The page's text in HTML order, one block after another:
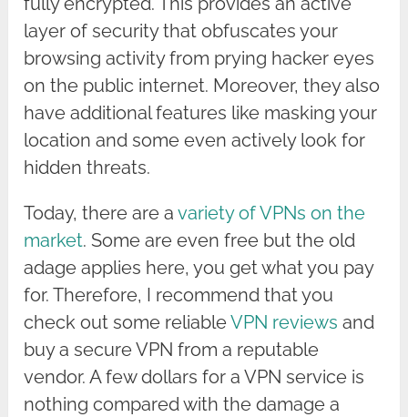
layer of security that obfuscates your
browsing activity from prying hacker eyes
on the public internet. Moreover, they also
have additional features like masking your
location and some even actively look for
hidden threats.
Today, there are avariety of VPNs on the
market. Some are even free but the old
adage applies here, you get what you pay
for. Therefore, I recommend that you
check out some reliableVPN reviews and
buy a secure VPN from a reputable
vendor. A few dollars for a VPN service is
nothing compared with the damage a